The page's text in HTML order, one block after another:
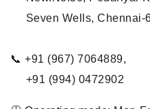
Seven Wells, Chennai-
📞 +91 (967) 7064889,
+91 (994) 0472902